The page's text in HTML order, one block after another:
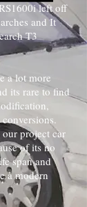
left off
and It
T3
a lot more
its rare to find
our project car
of its no
span and
a modern